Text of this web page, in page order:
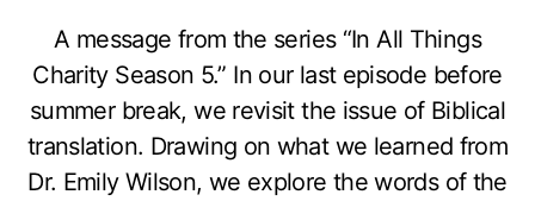
A message from the series “In All Things
Charity Season 5.” In our last episode before
summer break, we revisit the issue of Biblical
translation. Drawing on what we learned from
Dr. Emily Wilson, we explore the words of the